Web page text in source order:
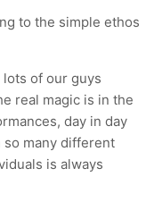
to the simple ethos
lots of our guys
real magic is in the
day in day
many different
is always